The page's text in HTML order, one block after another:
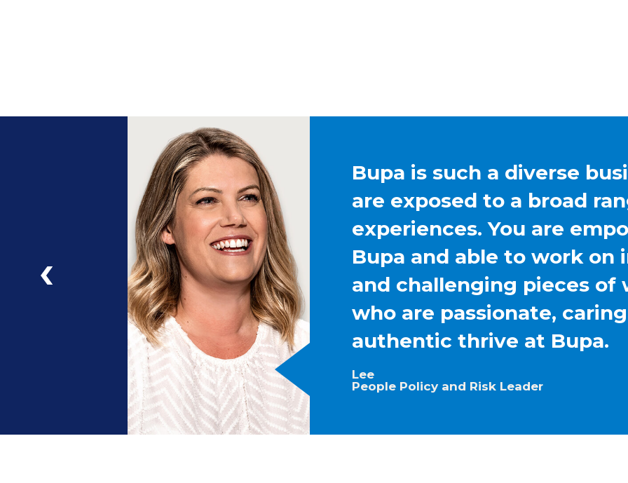
Bupa is such a diverse
are exposed to a broad
experiences. You are
Bupa and able to work on
and challenging pieces of
who are passionate,
authentic thrive at Bupa.
Lee
People Policy and Risk Leader